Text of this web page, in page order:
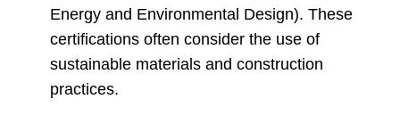
Energy and Environmental Design). These
certifications often consider the use of
sustainable materials and construction
practices.